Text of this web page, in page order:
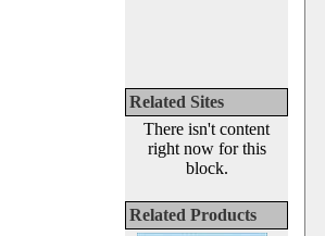
Related Sites
There isn't content
right now for this
block.
Related Products